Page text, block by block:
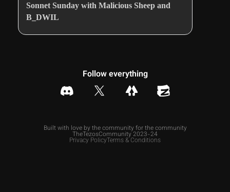
Sonnet Sunday with Malicious Sheep and
B_DWIL
Follow everything
TheTezosCommunity 2023-24
Privacy PolicyTerms & Conditions
Built with love by the community for the community